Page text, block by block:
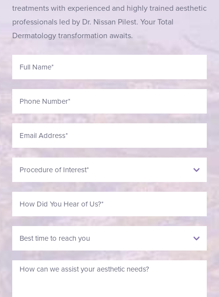
treatments with experienced and highly trained aesthetic
professionals led by Dr. Nissan Pilest. Your Total
Dermatology transformation awaits.